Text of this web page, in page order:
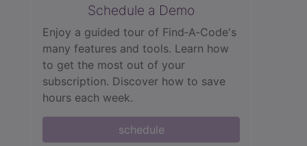
Schedule a Demo
Enjoy a guided tour of Find‑A‑Code's
many features and tools. Learn how
to get the most out of your
subscription. Discover how to save
hours each week.
schedule